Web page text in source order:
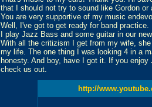
that I should not try to sound like Gordon or
You are very supportive of my music
Well, I've got to get ready for band practice.
I play Jazz Bass and some guitar in our
With all the critizism I get from my wife,
my life. The one thing I was looking 4 in a
honesty. And boy, have I got it. If you
check us out.
http://